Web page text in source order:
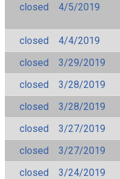
closed
4/5/2019
closed
4/4/2019
closed
3/29/2019
closed
3/28/2019
closed
3/28/2019
closed
3/27/2019
closed
3/27/2019
closed
3/24/2019